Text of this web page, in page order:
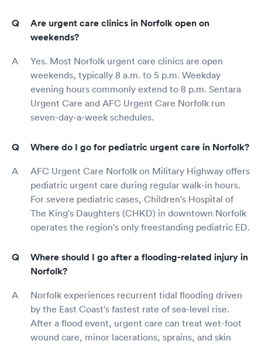
Are urgent care clinics in Norfolk open on
weekends?
Yes. Most Norfolk urgent care clinics are open
weekends, typically 8 a.m. to 5 p.m. Weekday
evening hours commonly extend to 8 p.m. Sentara
Urgent Care and AFC Urgent Care Norfolk run
seven-day-a-week schedules.
Where do I go for pediatric urgent care in Norfolk?
AFC Urgent Care Norfolk on Military Highway offers
pediatric urgent care during regular walk-in hours.
For severe pediatric cases, Children's Hospital of
The King's Daughters (CHKD) in downtown Norfolk
operates the region's only freestanding pediatric ED.
Where should I go after a flooding-related injury in
Norfolk?
Norfolk experiences recurrent tidal flooding driven
by the East Coast's fastest rate of sea-level rise.
After a flood event, urgent care can treat wet-foot
wound care, minor lacerations, sprains, and skin